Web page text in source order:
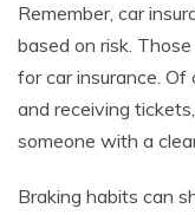
Remember, car
based on risk.
for car insurance. Of
and receiving
someone with a
Braking habits can